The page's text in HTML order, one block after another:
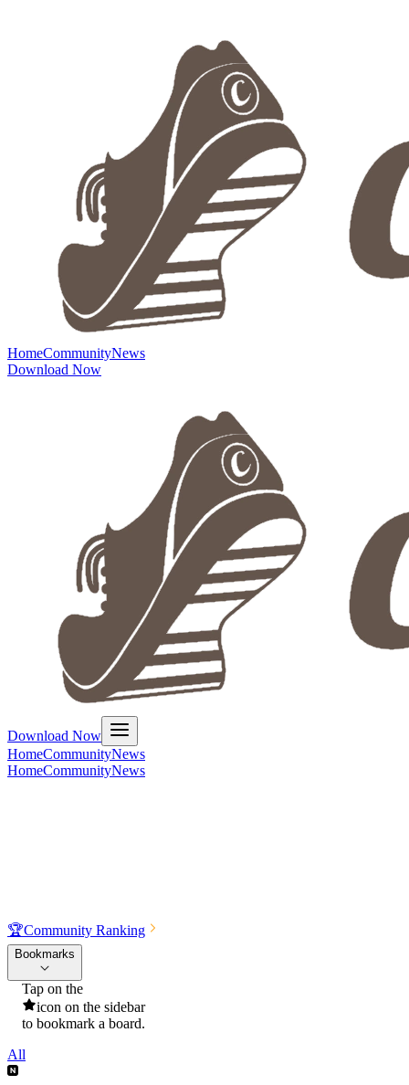
HomeCommunityNews
Download Now
Download Now
HomeCommunityNews
HomeCommunityNews
🏆Community Ranking
Bookmarks
Tap on the
icon on the sidebar
to bookmark a board.
All